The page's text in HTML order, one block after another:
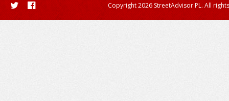
Copyright 2026 StreetAdvisor PL. All